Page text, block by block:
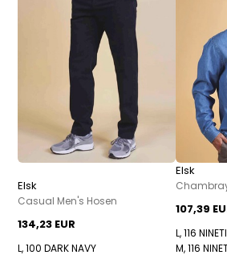
Elsk
Casual Men's Hosen
134,23 EUR
L, 100 DARK NAVY
Elsk
107,39
L, 116
M, 116